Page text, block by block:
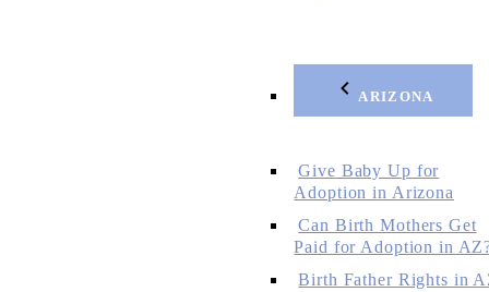
ARIZONA
Give Baby Up for
Adoption in Arizona
Can Birth Mothers Get
Paid for Adoption in
Birth Father Rights in